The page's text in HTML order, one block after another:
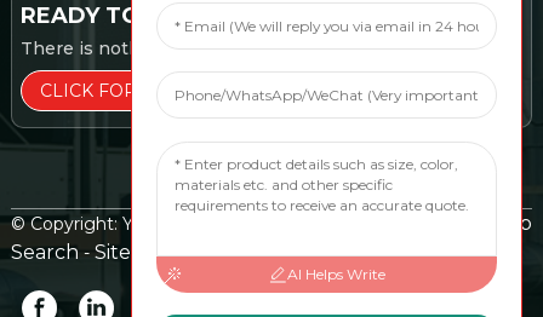
READY TO LEARN MORE
There is nothing better than seeing the end result.
CLICK FOR INQUIRY
© Copyright: Yangzhou EMILY TUBE Packaging Co., Ltd.
Top
Search - Sitemap-TOP BLOG
AI Helps Write